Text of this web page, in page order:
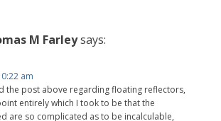
M Farleysays:
am
the post above regarding floating reflectors,
entirely which I took to be that the
are so complicated as to be incalculable,